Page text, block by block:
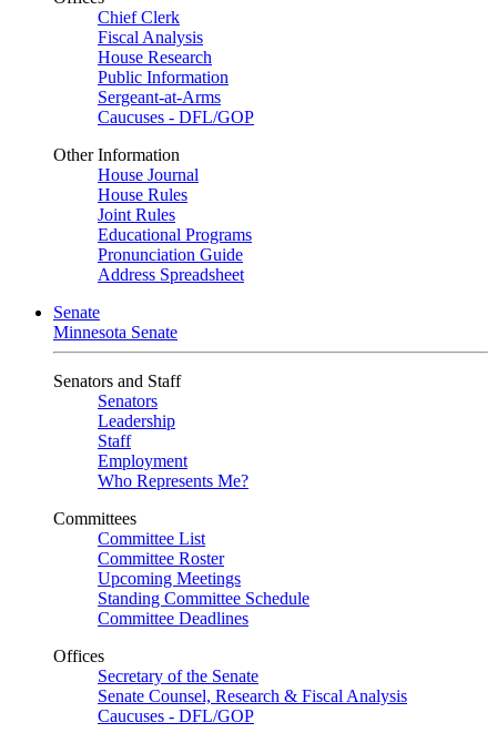
Chief Clerk
Fiscal Analysis
House Research
Public Information
Sergeant-at-Arms
Caucuses - DFL/GOP
Other Information
House Journal
House Rules
Joint Rules
Educational Programs
Pronunciation Guide
Address Spreadsheet
Senate
Minnesota Senate
Senators and Staff
Senators
Leadership
Staff
Employment
Who Represents Me?
Committees
Committee List
Committee Roster
Upcoming Meetings
Standing Committee Schedule
Committee Deadlines
Offices
Secretary of the Senate
Senate Counsel, Research & Fiscal Analysis
Caucuses - DFL/GOP